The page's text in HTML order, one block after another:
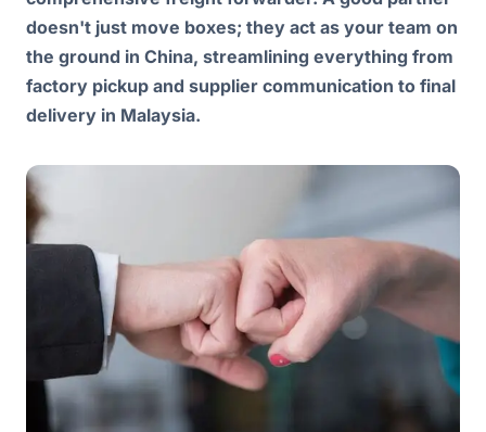
doesn't just move boxes; they act as your team on
the ground in China, streamlining everything from
factory pickup and supplier communication to final
delivery in Malaysia.